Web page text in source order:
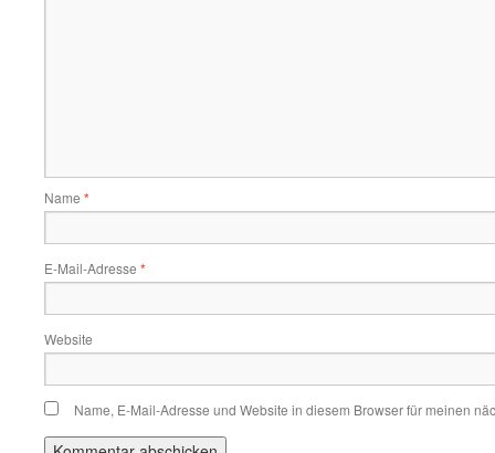
Name *
E-Mail-Adresse *
Website
Name, E-Mail-Adresse und Website in diesem Browser für meinen